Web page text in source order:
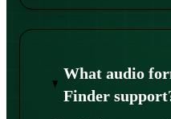
What audio
Finder